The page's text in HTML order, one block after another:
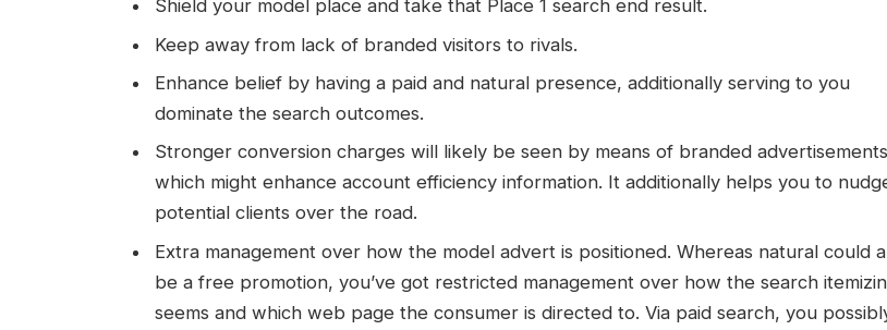
Shield your model place and take that Place 1 search end result.
Keep away from lack of branded visitors to rivals.
Enhance belief by having a paid and natural presence, additionally serving to you
dominate the search outcomes.
Stronger conversion charges will likely be seen by means of branded
which might enhance account efficiency information. It additionally helps you to
potential clients over the road.
Extra management over how the model advert is positioned. Whereas natural could
be a free promotion, you’ve got restricted management over how the search
seems and which web page the consumer is directed to. Via paid search, you